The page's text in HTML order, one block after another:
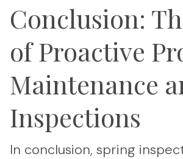
Conclusion:
of Proactive
Maintenance
Inspections
In conclusion, spring